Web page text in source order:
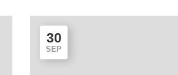
30
SEP